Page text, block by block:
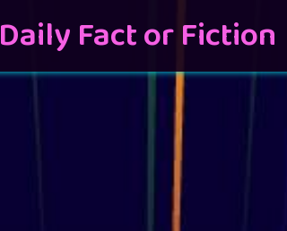
Daily Fact or Fiction